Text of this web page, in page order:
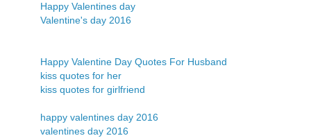
Happy Valentines day
Valentine's day 2016
Happy Valentine Day Quotes For Husband
kiss quotes for her
kiss quotes for girlfriend
happy valentines day 2016
valentines day 2016